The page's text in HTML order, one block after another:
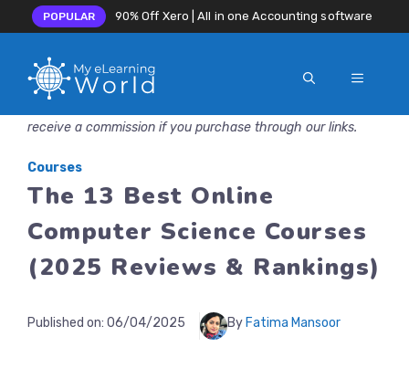
POPULAR 90% Off Xero | All in one Accounting software
MENU
receive a commission if you purchase through our links.
Courses
The 13 Best Online
Computer Science Courses
(2025 Reviews & Rankings)
Published on: 06/04/2025 By Fatima Mansoor